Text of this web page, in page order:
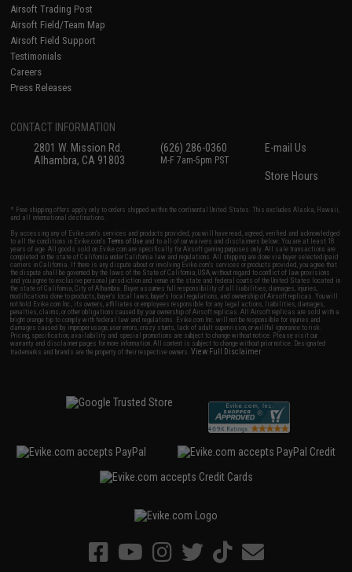
Airsoft Trading Post
Airsoft Field/Team Map
Airsoft Field Support
Testimonials
Careers
Press Releases
CONTACT INFORMATION
2801 W. Mission Rd.
Alhambra, CA 91803
(626) 286-0360
M-F 7am-5pm PST
E-mail Us
Store Hours
* Free shipping offers apply only to orders shipped within the continental United States. This excludes Alaska, Hawaii,
and all international destinations.
By accessing any of Evike.com's services and products provided, you will have read, agreed, verified and acknowledged
to all the conditions in Evike.com'sTerms of Use and to all of our waivers and disclaimers below: You are at least 18
years of age. All goods sold on Evike.com are specifically for Airsoft gaming purposes only. All sale transactions are
completed in the state of California under California law and regulations. All shipping are done via buyer selected/paid
carriers in California. If there is any dispute about or involving Evike.com's services or products provided, you agree that
the dispute shall be governed by the laws of the State of California, USA, without regard to conflict of law provisions
and you agree to exclusive personal jurisdiction and venue in the state and federal courts of the United States located in
the state of California, City of Alhambra. Buyer assumes full responsibility of all liabilities, damages, injuries,
modifications done to products, buyer's local laws, buyer's local regulations, and ownership of Airsoft replicas. You will
not hold Evike.com Inc., its owners, affiliates or employees responsible for any legal actions, liabilities, damages,
penalties, claims, or other obligations caused by your ownership of Airsoft replicas. All Airsoft replicas are sold with a
bright orange tip to comply with federal law and regulations. Evike.com Inc. will not be responsible for injuries and
damages caused by improper usage, user errors, crazy stunts, lack of adult supervision, or willful ignorance to risk.
Pricing, specification, availability and special promotions are subject to change without notice. Please visit our
warranty and disclaimer pages for more information. All content is subject to change without prior notice. Designated
trademarks and brands are the property of their respective owners.View Full Disclaimer